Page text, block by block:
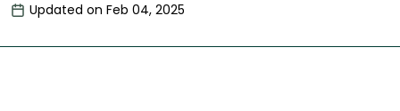
Updated on Feb 04, 2025